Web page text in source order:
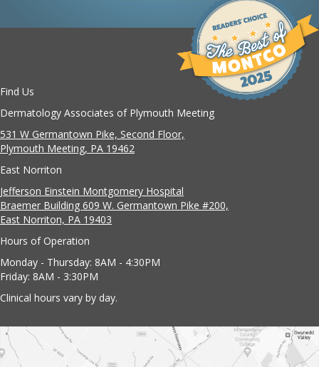
Find Us
Dermatology Associates of Plymouth Meeting
531 W Germantown Pike, Second Floor,
Plymouth Meeting, PA 19462
East Norriton
Jefferson Einstein Montgomery Hospital
Braemer Building 609 W. Germantown Pike #200,
East Norriton, PA 19403
Hours of Operation
Monday - Thursday: 8AM - 4:30PM
Friday: 8AM - 3:30PM
Clinical hours vary by day.